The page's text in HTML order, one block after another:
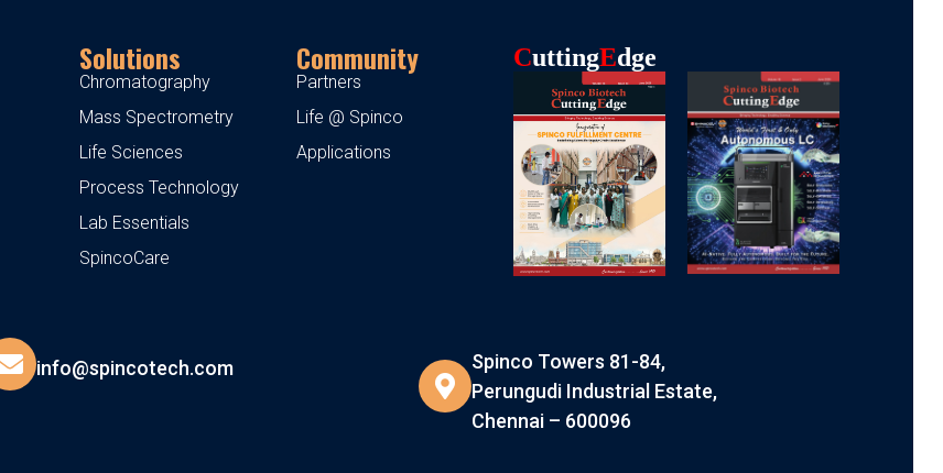
Solutions
Chromatography
Mass Spectrometry
Life Sciences
Process Technology
Lab Essentials
SpincoCare
Community
Partners
Life @ Spinco
Applications
CUttingEDge
info@spincotech.com
Spinco Towers 81-84,
Perungudi Industrial Estate,
Chennai – 600096